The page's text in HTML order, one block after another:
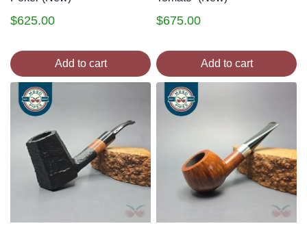
$625.00
Add to cart
$675.00
Add to cart